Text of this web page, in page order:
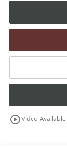
play_circle_outlineVideo Available